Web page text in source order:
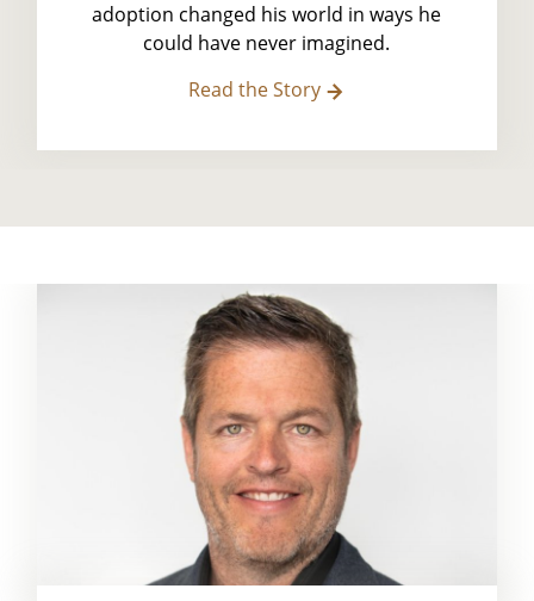
adoption changed his world in ways he
could have never imagined.
Read the Story